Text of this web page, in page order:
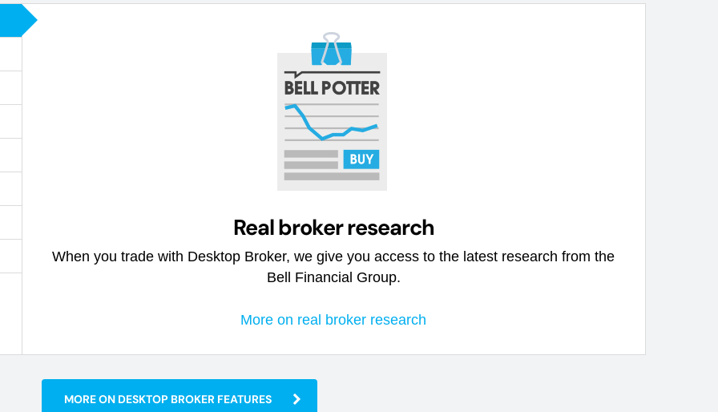
Real broker research
When you trade with Desktop Broker, we give you access to the latest research from the
Bell Financial Group.
More on real broker research
MORE ON DESKTOP BROKER FEATURES